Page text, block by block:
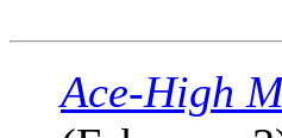
Ace-High